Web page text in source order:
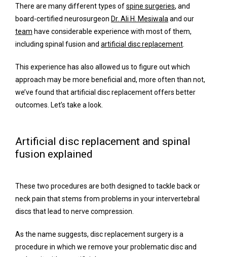
Services
Concierge Services
Blog
There are many different types of spine surgeries, and
board-certified neurosurgeon Dr. Ali H. Mesiwala
team have considerable experience with most of them,
including spinal fusion and artificial disc replacement
This experience has also allowed us to figure out which
approach may be more beneficial and, more often than not,
we’ve found that artificial disc replacement offers better
outcomes. Let’s take a look.
Artificial disc replacement and spinal
fusion explained
These two procedures are both designed to tackle back or
neck pain that stems from problems in your intervertebral
discs that lead to nerve compression.
As the name suggests, disc replacement surgery is a
procedure in which we remove your problematic disc and